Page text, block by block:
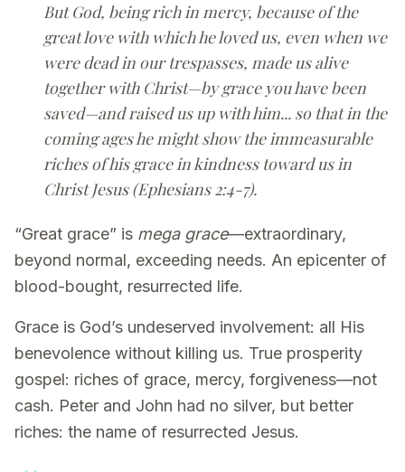
But God, being rich in mercy, because of the
great love with which he loved us, even when we
were dead in our trespasses, made us alive
together with Christ—by grace you have been
saved—and raised us up with him... so that in the
coming ages he might show the immeasurable
riches of his grace in kindness toward us in
Christ Jesus (Ephesians 2:4-7).
“Great grace” is mega grace—extraordinary,
beyond normal, exceeding needs. An epicenter of
blood-bought, resurrected life.
Grace is God’s undeserved involvement: all His
benevolence without killing us. True prosperity
gospel: riches of grace, mercy, forgiveness—not
cash. Peter and John had no silver, but better
riches: the name of resurrected Jesus.